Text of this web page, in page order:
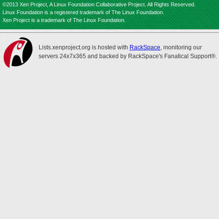
©2013 Xen Project, A Linux Foundation Collaborative Project. All Rights Reserved.
Linux Foundation is a registered trademark of The Linux Foundation.
Xen Project is a trademark of The Linux Foundation.
Lists.xenproject.org is hosted with RackSpace, monitoring our
servers 24x7x365 and backed by RackSpace's Fanatical Support®.